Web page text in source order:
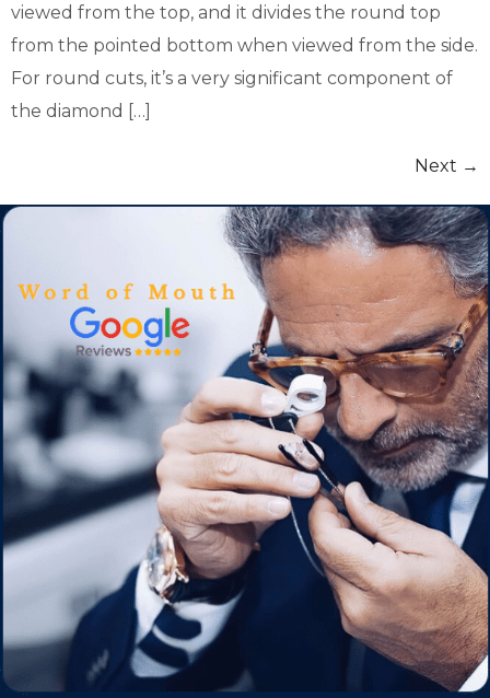
viewed from the top, and it divides the round top
from the pointed bottom when viewed from the side.
For round cuts, it’s a very significant component of
the diamond […]
Next →